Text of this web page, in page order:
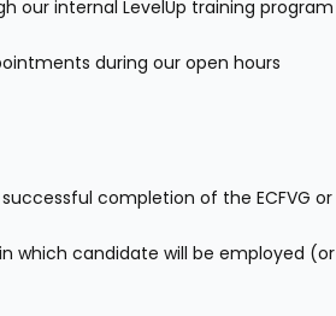
our internal LevelUp training program
during our open hours
completion of the ECFVG or
which candidate will be employed (or